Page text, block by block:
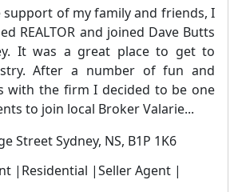
support of my family and friends, I
REALTOR and joined Dave Butts
It was a great place to get to
After a number of fun and
with the firm I decided to be one
to join local Broker Valarie...
Street Sydney, NS, B1P 1K6
|Residential |Seller Agent |